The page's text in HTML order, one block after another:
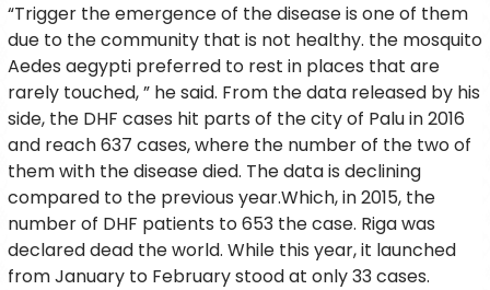
“Trigger the emergence of the disease is one of them
due to the community that is not healthy. the mosquito
Aedes aegypti preferred to rest in places that are
rarely touched, ” he said. From the data released by his
side, the DHF cases hit parts of the city of Palu in 2016
and reach 637 cases, where the number of the two of
them with the disease died. The data is declining
compared to the previous year.Which, in 2015, the
number of DHF patients to 653 the case. Riga was
declared dead the world. While this year, it launched
from January to February stood at only 33 cases.